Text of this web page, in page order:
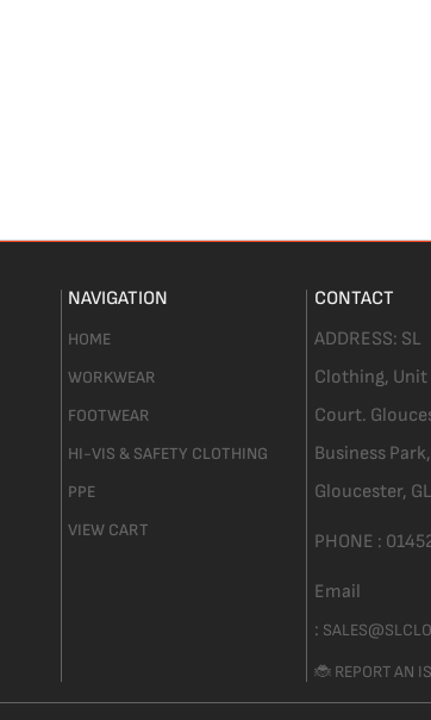
NAVIGATION
HOME
WORKWEAR
FOOTWEAR
HI-VIS & SAFETY CLOTHING
PPE
VIEW CART
CONTACT
ADDRESS: SL
Clothing, Unit
Court.
Business Park,
Gloucester,
PHONE :
Email
:
🐞 REPORT AN